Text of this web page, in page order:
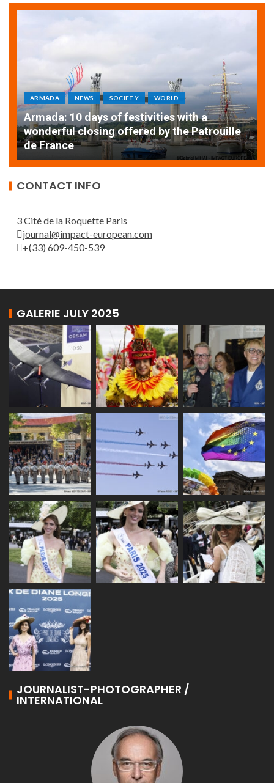
ARMADA NEWS SOCIETY WORLD
Armada: 10 days of festivities with a
wonderful closing offered by the Patrouille
de France
CONTACT INFO
3 Cité de la Roquette Paris
journal@impact-european.com
+(33) 609-450-539
GALERIE JULY 2025
JOURNALIST-PHOTOGRAPHER /
INTERNATIONAL